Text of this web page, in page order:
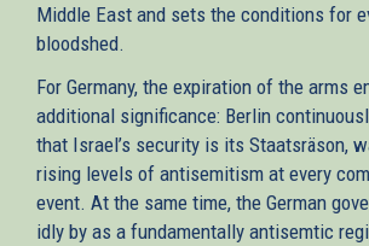
Middle East and sets the conditions for
bloodshed.
For Germany, the expiration of the arms
additional significance: Berlin
that Israel’s security is its Staatsräson,
rising levels of antisemitism at every
event. At the same time, the German
idly by as a fundamentally antisemtic